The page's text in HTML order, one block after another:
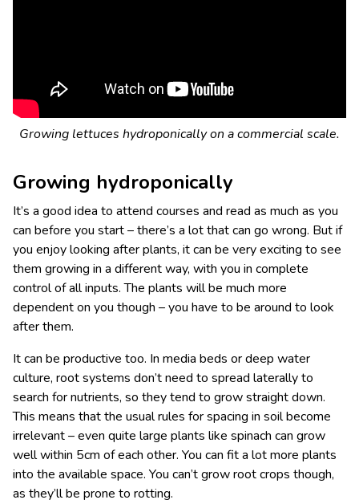
Growing lettuces hydroponically on a commercial scale.
Growing hydroponically
It’s a good idea to attend courses and read as much as you
can before you start – there’s a lot that can go wrong. But if
you enjoy looking after plants, it can be very exciting to see
them growing in a different way, with you in complete
control of all inputs. The plants will be much more
dependent on you though – you have to be around to look
after them.
It can be productive too. In media beds or deep water
culture, root systems don’t need to spread laterally to
search for nutrients, so they tend to grow straight down.
This means that the usual rules for spacing in soil become
irrelevant – even quite large plants like spinach can grow
well within 5cm of each other. You can fit a lot more plants
into the available space. You can’t grow root crops though,
as they’ll be prone to rotting.